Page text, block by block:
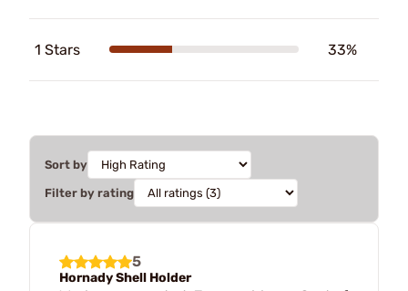
1 Stars 33%
Sort by
Filter by rating
5
Hornady Shell Holder